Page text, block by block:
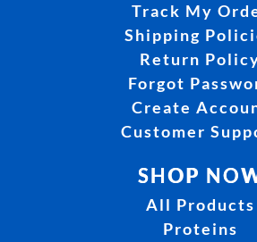
Track My
Shipping
Return
Forgot
Create
Customer
SHOP
All Products
Proteins